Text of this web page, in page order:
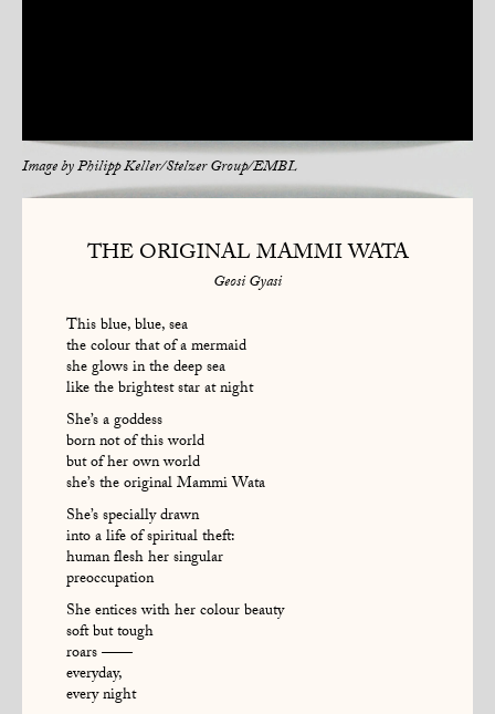
Image byPhilipp Keller/Stelzer Group/EMBL
THE ORIGINAL MAMMI WATA
Geosi Gyasi
This blue, blue, sea
the colour that of a mermaid
she glows in the deep sea
like the brightest star at night
She’s a goddess
born not of this world
but of her own world
she’s the original Mammi Wata
She’s specially drawn
into a life of spiritual theft:
human flesh her singular
preoccupation
She entices with her colour beauty
soft but tough
roars ——
everyday,
every night